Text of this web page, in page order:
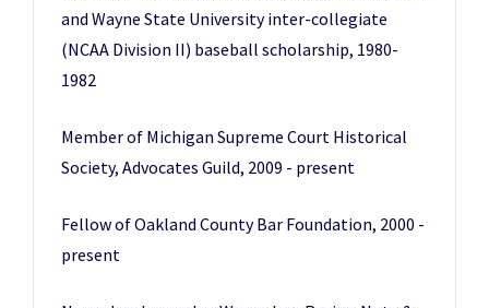
and Wayne State University inter-collegiate
(NCAA Division II) baseball scholarship, 1980-
1982
Member of Michigan Supreme Court Historical
Society, Advocates Guild, 2009 - present
Fellow of Oakland County Bar Foundation, 2000 -
present